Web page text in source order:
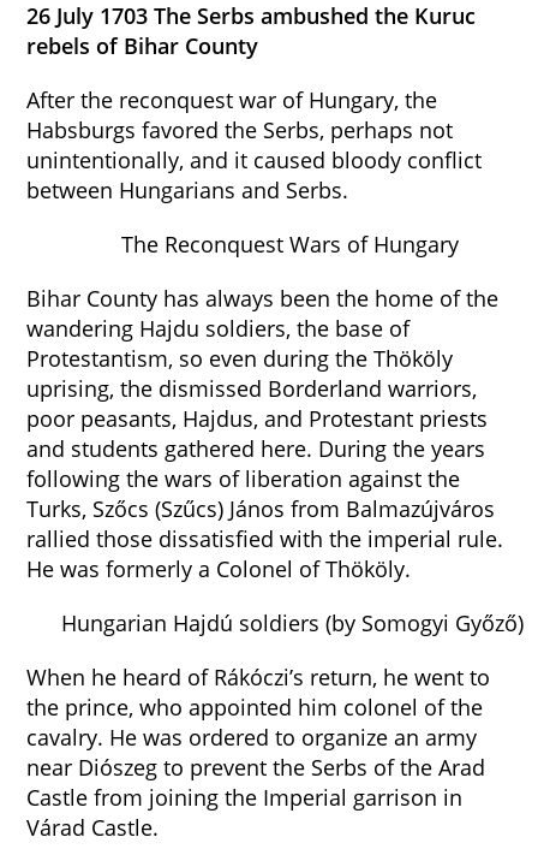
26 July 1703 The Serbs ambushed the Kuruc
rebels of Bihar County
After the reconquest war of Hungary, the
Habsburgs favored the Serbs, perhaps not
unintentionally, and it caused bloody conflict
between Hungarians and Serbs.
The Reconquest Wars of Hungary
Bihar County has always been the home of the
wandering Hajdu soldiers, the base of
Protestantism, so even during the Thököly
uprising, the dismissed Borderland warriors,
poor peasants, Hajdus, and Protestant priests
and students gathered here. During the years
following the wars of liberation against the
Turks, Szőcs (Szűcs) János from Balmazújváros
rallied those dissatisfied with the imperial rule.
He was formerly a Colonel of Thököly.
Hungarian Hajdú soldiers (by Somogyi Győző)
When he heard of Rákóczi’s return, he went to
the prince, who appointed him colonel of the
cavalry. He was ordered to organize an army
near Diószeg to prevent the Serbs of the Arad
Castle from joining the Imperial garrison in
Várad Castle.